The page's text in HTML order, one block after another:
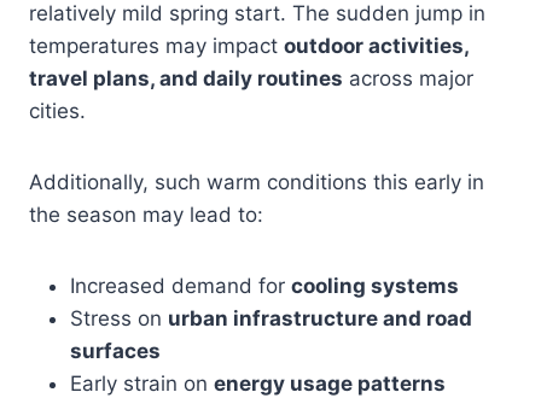
relatively mild spring start. The sudden jump in
temperatures may impact outdoor activities,
travel plans, and daily routines across major
cities.
Additionally, such warm conditions this early in
the season may lead to:
Increased demand for cooling systems
Stress on urban infrastructure and road
surfaces
Early strain on energy usage patterns